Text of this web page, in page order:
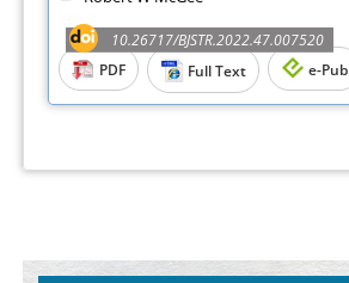
10.26717/BJSTR.2022.47.007520
PDF
Full Text e-Pub